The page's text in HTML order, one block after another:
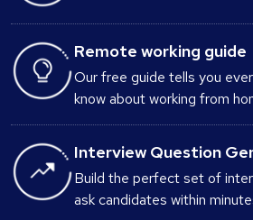
Remote working guide
Our free guide tells you
know about working from
Interview Question
Build the perfect set of
ask candidates within